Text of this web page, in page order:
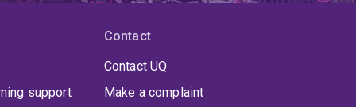
support
Contact
Contact UQ
Make a complaint